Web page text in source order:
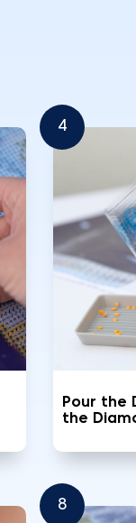
4
Pour the
the
8